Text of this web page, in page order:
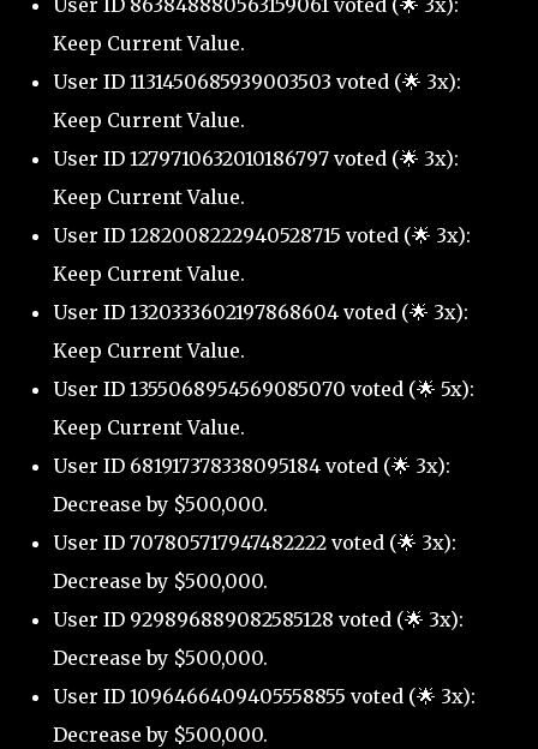
User ID 863848880563159061 voted (🌟 3x):
Keep Current Value.
User ID 1131450685939003503 voted (🌟 3x):
Keep Current Value.
User ID 1279710632010186797 voted (🌟 3x):
Keep Current Value.
User ID 1282008222940528715 voted (🌟 3x):
Keep Current Value.
User ID 1320333602197868604 voted (🌟 3x):
Keep Current Value.
User ID 1355068954569085070 voted (🌟 5x):
Keep Current Value.
User ID 681917378338095184 voted (🌟 3x):
Decrease by $500,000.
User ID 707805717947482222 voted (🌟 3x):
Decrease by $500,000.
User ID 929896889082585128 voted (🌟 3x):
Decrease by $500,000.
User ID 1096466409405558855 voted (🌟 3x):
Decrease by $500,000.